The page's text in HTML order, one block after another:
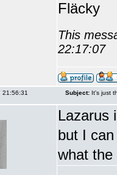
Fläcky
This
22:17:07
21:56:31 Subject: It's just
Lazarus
but I
what the